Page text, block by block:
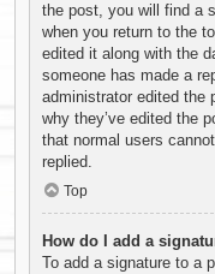
the post, you will find a
when you return to the
edited it along with the
someone has made a
administrator edited the
why they’ve edited the
that normal users
replied.
Top
How do I add a
To add a signature to a